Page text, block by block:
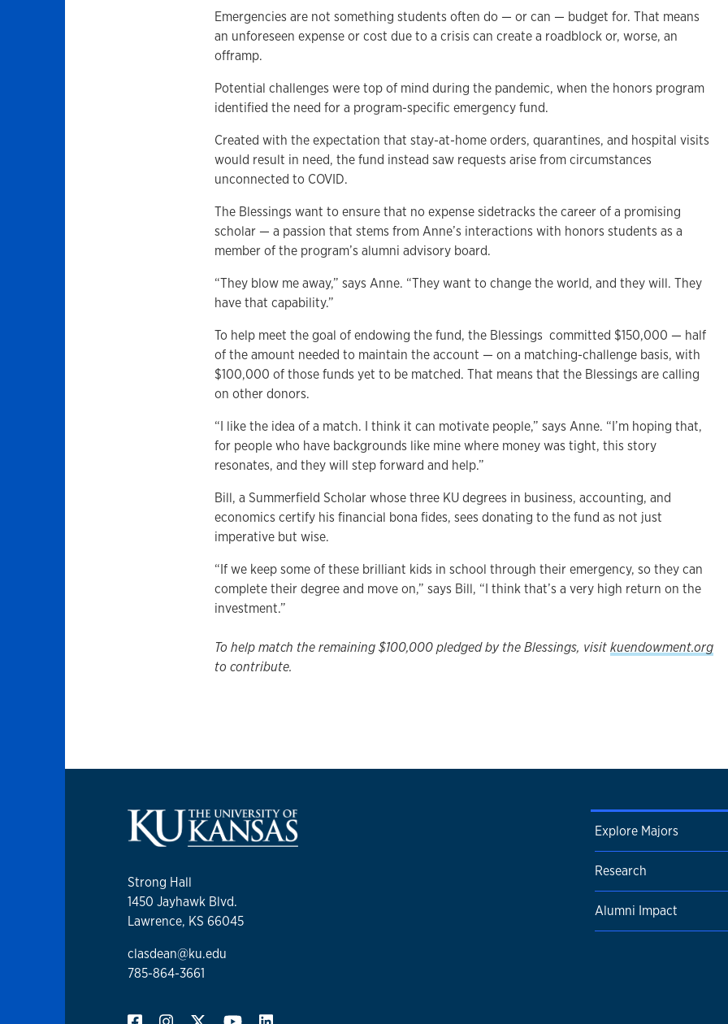
Emergencies are not something students often do — or can — budget for. That means
an unforeseen expense or cost due to a crisis can create a roadblock or, worse, an
offramp.
Potential challenges were top of mind during the pandemic, when the honors program
identified the need for a program-specific emergency fund.
Created with the expectation that stay-at-home orders, quarantines, and hospital visits
would result in need, the fund instead saw requests arise from circumstances
unconnected to COVID.
The Blessings want to ensure that no expense sidetracks the career of a promising
scholar — a passion that stems from Anne’s interactions with honors students as a
member of the program’s alumni advisory board.
“They blow me away,” says Anne. “They want to change the world, and they will. They
have that capability.”
To help meet the goal of endowing the fund, the Blessings committed $150,000 — half
of the amount needed to maintain the account — on a matching-challenge basis, with
$100,000 of those funds yet to be matched. That means that the Blessings are calling
on other donors.
“I like the idea of a match. I think it can motivate people,” says Anne. “I’m hoping that,
for people who have backgrounds like mine where money was tight, this story
resonates, and they will step forward and help.”
Bill, a Summerfield Scholar whose three KU degrees in business, accounting, and
economics certify his financial bona fides, sees donating to the fund as not just
imperative but wise.
“If we keep some of these brilliant kids in school through their emergency, so they can
complete their degree and move on,” says Bill, “I think that’s a very high return on the
investment.”
To help match the remaining $100,000 pledged by the Blessings, visitkuendowment.org
to contribute.
Strong Hall
1450 Jayhawk Blvd.
Lawrence, KS 66045
clasdean@ku.edu
785-864-3661
Explore Majors
Research
Alumni Impact